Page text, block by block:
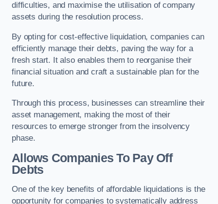
difficulties, and maximise the utilisation of company
assets during the resolution process.
By opting for cost-effective liquidation, companies can
efficiently manage their debts, paving the way for a
fresh start. It also enables them to reorganise their
financial situation and craft a sustainable plan for the
future.
Through this process, businesses can streamline their
asset management, making the most of their
resources to emerge stronger from the insolvency
phase.
Allows Companies To Pay Off
Debts
One of the key benefits of affordable liquidations is the
opportunity for companies to systematically address